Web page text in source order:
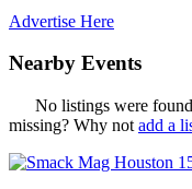
Advertise Here
Nearby Events
No listings were
missing? Why not add a